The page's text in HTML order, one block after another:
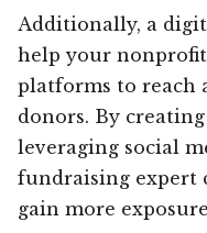
Additionally, a
help your
platforms to reach
donors. By
leveraging social
fundraising expert
gain more